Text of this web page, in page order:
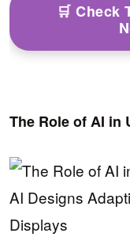
🛒 Check
The Role of AI in